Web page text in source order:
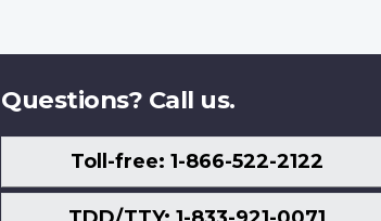
Questions? Call us.
Toll-free: 1-866-522-2122